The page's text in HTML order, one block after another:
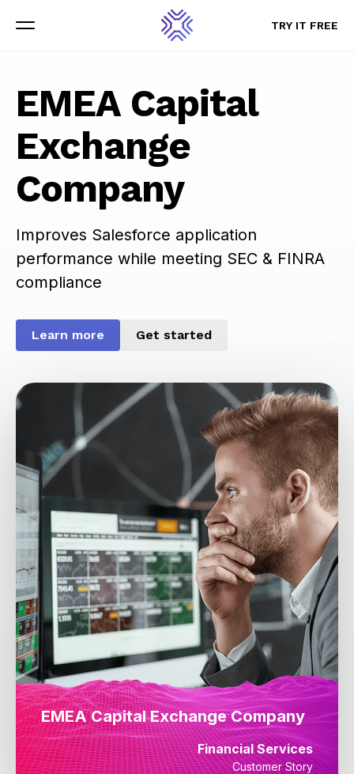
Menu
TRY IT FREE
Menu
TRY IT FREE
EMEA Capital
Exchange
Company
Improves Salesforce application
performance while meeting SEC & FINRA
compliance
Learn more Get started
EMEA Capital Exchange Company
Financial Services
Customer Story